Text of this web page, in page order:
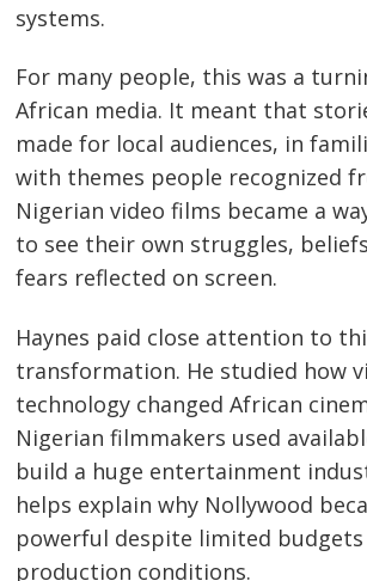
systems.
For many people, this was a
African media. It meant that
made for local audiences, in
with themes people recognized
Nigerian video films became a
to see their own struggles,
fears reflected on screen.
Haynes paid close attention to
transformation. He studied how
technology changed African
Nigerian filmmakers used
build a huge entertainment
helps explain why Nollywood
powerful despite limited
production conditions.